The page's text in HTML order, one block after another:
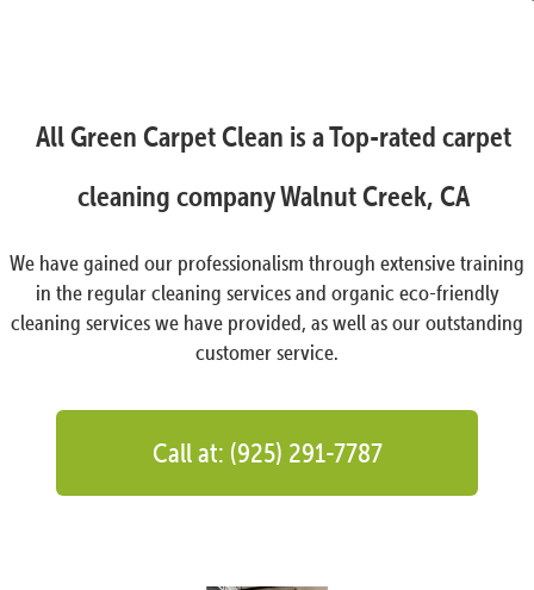
All Green Carpet Clean is a Top-rated carpet
cleaning company Walnut Creek, CA
We have gained our professionalism through extensive training
in the regular cleaning services and organic eco-friendly
cleaning services we have provided, as well as our outstanding
customer service.
Call at: (925) 291-7787